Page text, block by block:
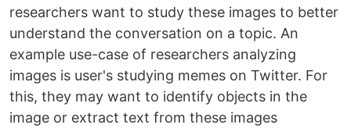
researchers want to study these images to better
understand the conversation on a topic. An
example use-case of researchers analyzing
images is user's studying memes on Twitter. For
this, they may want to identify objects in the
image or extract text from these images